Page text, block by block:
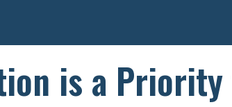
is a